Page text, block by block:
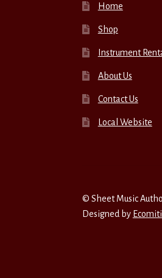
Home
Shop
Instrument
About Us
Contact Us
Local Website
© Sheet Music
Designed by